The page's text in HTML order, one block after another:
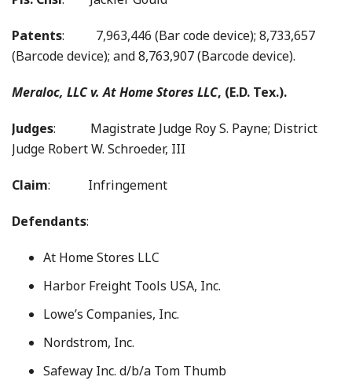
Patents: 7,963,446 (Bar code device); 8,733,657
(Barcode device); and 8,763,907 (Barcode device).
Meraloc, LLC v. At Home Stores LLC, (E.D. Tex.).
Judges: Magistrate Judge Roy S. Payne; District
Judge Robert W. Schroeder, III
Claim: Infringement
Defendants:
At Home Stores LLC
Harbor Freight Tools USA, Inc.
Lowe’s Companies, Inc.
Nordstrom, Inc.
Safeway Inc. d/b/a Tom Thumb